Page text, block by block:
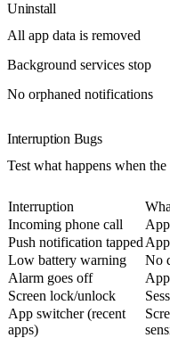
Uninstall
All app data is removed
Background services stop
No orphaned notifications
Interruption Bugs
Test what happens when
Interruption
Incoming phone call
Push notification tapped
Low battery warning
No
Alarm goes off
Screen lock/unlock
App switcher (recent
apps)